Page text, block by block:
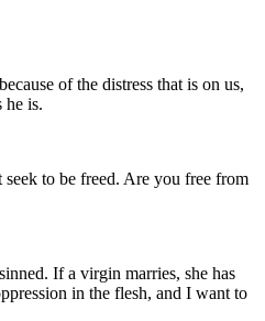
of the distress that is on us,
he is.
to be freed. Are you free from
If a virgin marries, she has
in the flesh, and I want to